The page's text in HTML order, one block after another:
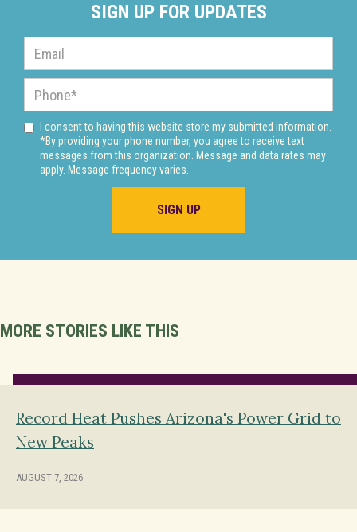
SIGN UP FOR UPDATES
I consent to having this website store my submitted information.
*By providing your phone number, you agree to receive text
messages from this organization. Message and data rates may
apply. Message frequency varies.
MORE STORIES LIKE THIS
Record Heat Pushes Arizona's Power Grid to
New Peaks
AUGUST 7, 2026